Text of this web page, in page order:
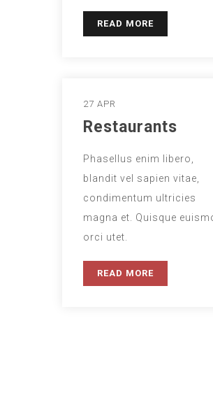
READ MORE
27 APR
Restaurants
Phasellus enim libero,
blandit vel sapien vitae,
condimentum ultricies
magna et. Quisque
orci utet.
READ MORE